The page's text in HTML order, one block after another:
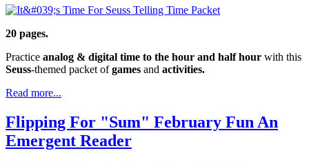
20 pages.
Practice analog & digital time to the hour and half hour with this
Seuss-themed packet ofgames and activities.
Read more...
Flipping For "Sum" February Fun An
Emergent Reader